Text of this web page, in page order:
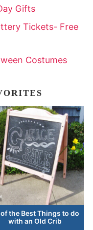
Gifts
Tickets- Free
Costumes
of the Best Things to do
with an Old Crib